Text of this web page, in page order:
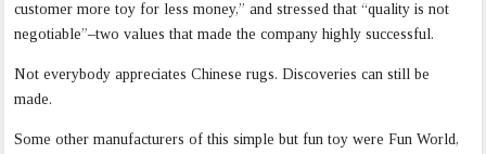
customer more toy for less money,” and stressed that “quality is not
negotiable”–two values that made the company highly successful.
Not everybody appreciates Chinese rugs. Discoveries can still be
made.
Some other manufacturers of this simple but fun toy were Fun World,